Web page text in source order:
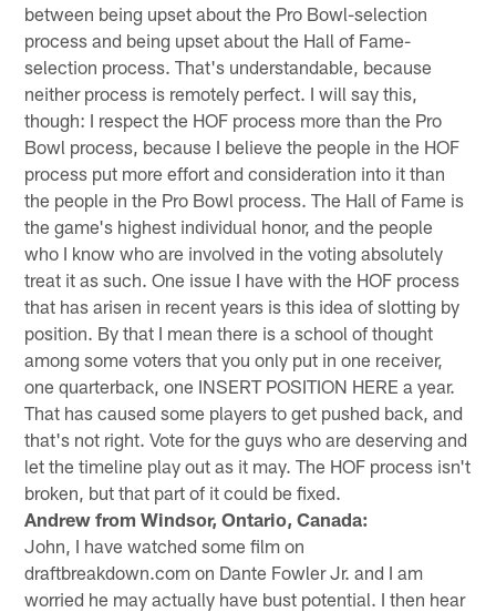
between being upset about the Pro Bowl-selection
process and being upset about the Hall of Fame-
selection process. That's understandable, because
neither process is remotely perfect. I will say this,
though: I respect the HOF process more than the Pro
Bowl process, because I believe the people in the HOF
process put more effort and consideration into it than
the people in the Pro Bowl process. The Hall of Fame is
the game's highest individual honor, and the people
who I know who are involved in the voting absolutely
treat it as such. One issue I have with the HOF process
that has arisen in recent years is this idea of slotting by
position. By that I mean there is a school of thought
among some voters that you only put in one receiver,
one quarterback, one INSERT POSITION HERE a year.
That has caused some players to get pushed back, and
that's not right. Vote for the guys who are deserving and
let the timeline play out as it may. The HOF process isn't
broken, but that part of it could be fixed.
Andrew from Windsor, Ontario, Canada:
John, I have watched some film on
draftbreakdown.com on Dante Fowler Jr. and I am
worried he may actually have bust potential. I then hear